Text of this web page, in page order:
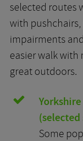
selected routes
with
impairments
easier walk with
great outdoors.
(selected
Some